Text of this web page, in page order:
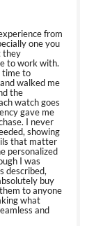
from
one you
they
to work with.
time to
walked me
the
watch goes
gave me
I never
showing
that matter
personalized
I was
described,
buy
to anyone
what
and